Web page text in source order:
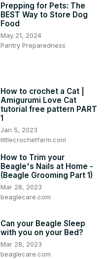
Prepping for Pets: The
BEST Way to Store Dog
Food
May 21, 2024
Pantry Preparedness
How to crochet a Cat |
Amigurumi Love Cat
tutorial free pattern PART
1
Jan 5, 2023
littlecrochetfarm.com
How to Trim your
Beagle's Nails at Home -
(Beagle Grooming Part 1)
Mar 28, 2023
beaglecare.com
Can your Beagle Sleep
with you on your Bed?
Mar 28, 2023
beaglecare.com